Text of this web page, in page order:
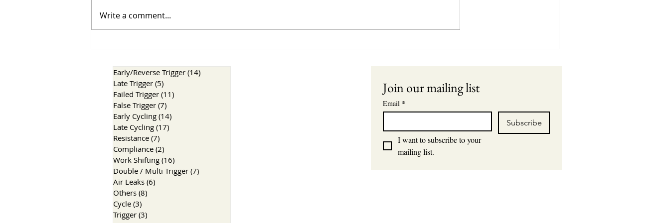
Three Breaths, Three
Stories
Between Air Leaks and
Write a comment...
Early/Reverse Trigger (14)
Late Trigger (5)
Failed Trigger (11)
False Trigger (7)
Early Cycling (14)
Late Cycling (17)
Resistance (7)
Compliance (2)
Work Shifting (16)
Double / Multi Trigger (7)
Air Leaks (6)
Others (8)
Cycle (3)
Trigger (3)
Join our mailing list
Email *
Subscribe
I want to subscribe to your
mailing list.